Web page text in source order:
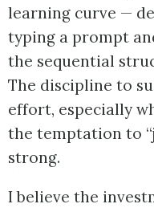
learning curve —
typing a prompt
the sequential
The discipline to
effort, especially
the temptation to
strong.
I believe the